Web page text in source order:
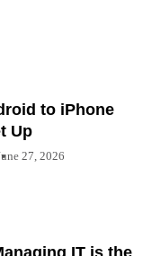
to iPhone
Up
27, 2026
IT is the